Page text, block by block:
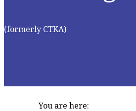
(formerly CTKA)
You are here: